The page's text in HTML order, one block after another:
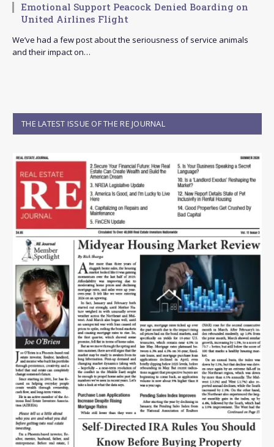
Emotional Support Peacock Denied Boarding on
United Airlines Flight
We’ve had a few post about the seriousness of service animals
and their impact on…
THE LATEST ISSUE OF THE RE JOURNAL